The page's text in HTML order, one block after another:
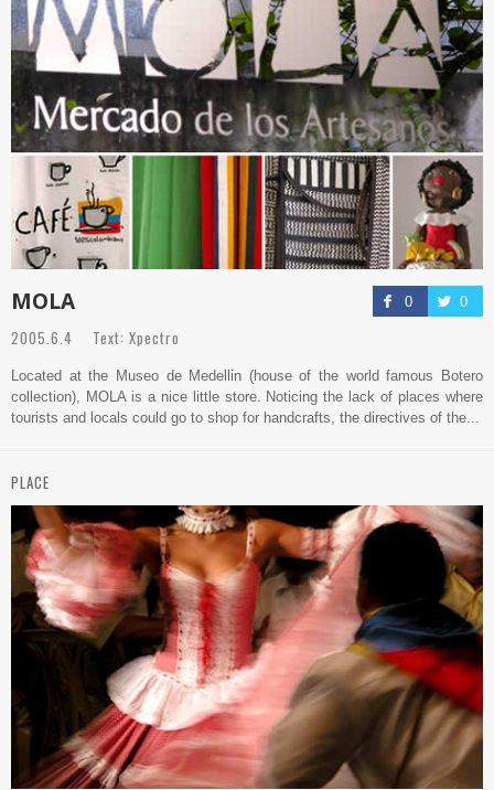
0 0
MOLA
2005.6.4 Text: Xpectro
Located at the Museo de Medellin (house of the world famous Botero
collection), MOLA is a nice little store. Noticing the lack of places where
tourists and locals could go to shop for handcrafts, the directives of the...
PLACE